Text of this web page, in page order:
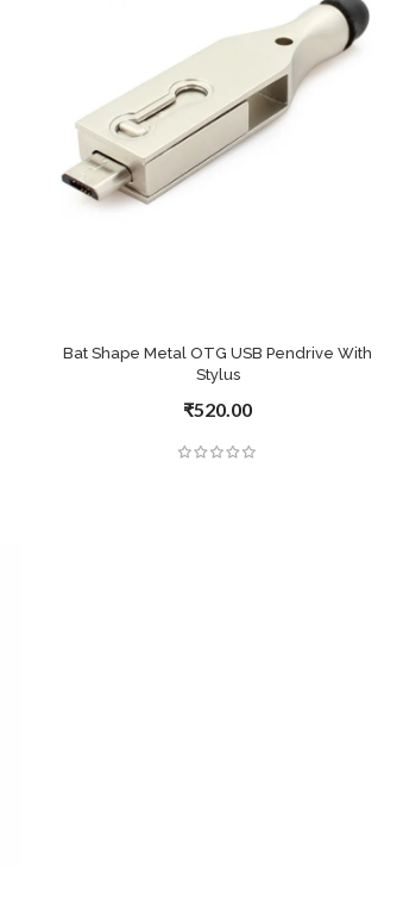
Bat Shape Metal OTG USB Pendrive With
Stylus
₹520.00